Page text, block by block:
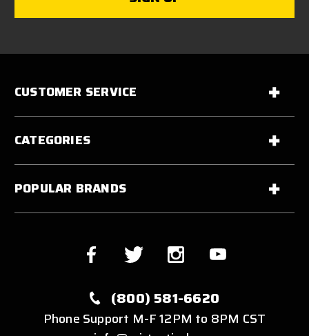
CUSTOMER SERVICE
CATEGORIES
POPULAR BRANDS
(800) 581-6620
Phone Support M-F 12PM to 8PM CST